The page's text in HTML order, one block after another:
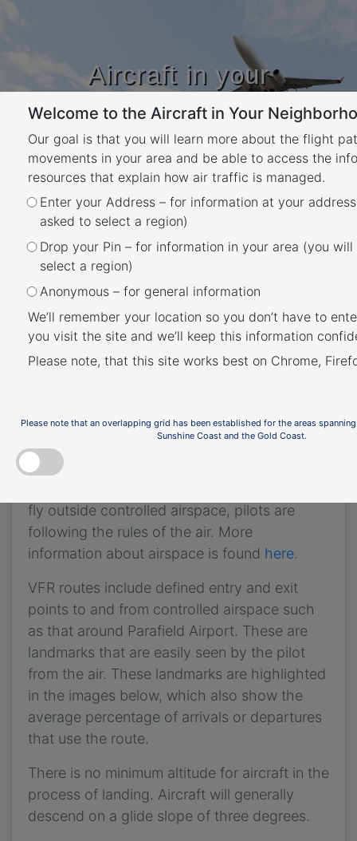
Aircraft in your
Neighbourhood
Learn about flight paths and aircraft
movements in your area
YOUR LOCATION
Welcome to the Aircraft in Your
Our goal is that you will learn more about the flight
movements in your area and be able to access the
resources that explain how air traffic is managed.
Enter your Address – for information at your
asked to select a region)
Drop your Pin – for information in your area (you
select a region)
Anonymous – for general information
We’ll remember your location so you don’t have to
you visit the site and we’ll keep this information
Please note, that this site works best on Chrome,
Please note that an overlapping grid has been established for the areas
Sunshine Coast and the Gold Coast.
Parafield Airport Flight Paths
Back
The majority of aircraft using Parafield Airport
fly under Visual Flight Rules (VFR). There are
designated routes for VFR aircraft to ensure
that VFR traffic remains separate from aircraft
flying under Instrument Flight Rules (IFR). It is
not mandatory that VFR aircraft fly these
These routes are outside controlled airspace
(“OCTA”), that is, aircraft are not being
fly outside controlled airspace, pilots are
following the rules of the air. More
information about airspace is found here.
VFR routes include defined entry and exit
points to and from controlled airspace such
as that around Parafield Airport. These are
landmarks that are easily seen by the pilot
from the air. These landmarks are highlighted
in the images below, which also show the
average percentage of arrivals or departures
that use the route.
There is no minimum altitude for aircraft in the
process of landing. Aircraft will generally
descend on a glide slope of three degrees.